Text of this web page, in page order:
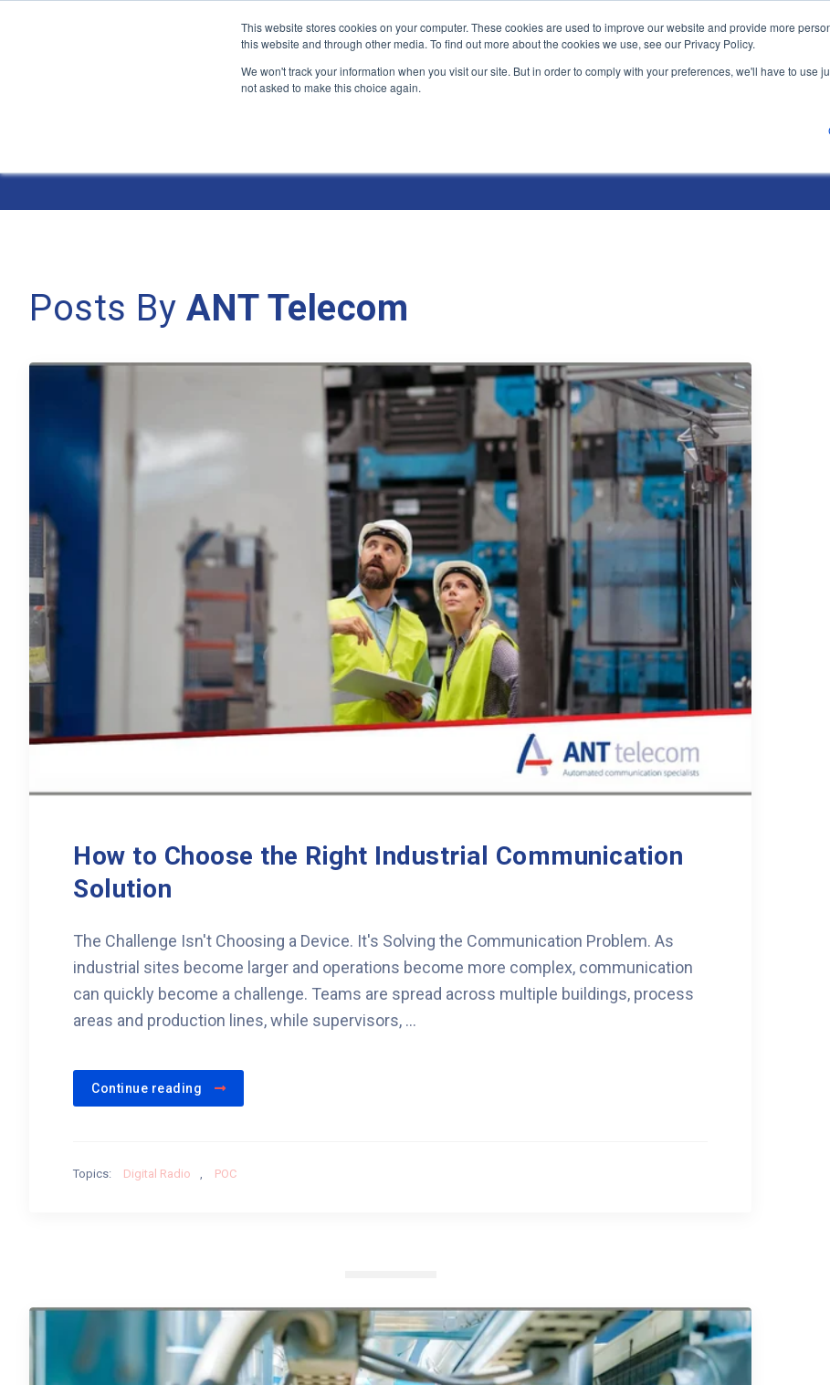
This website stores cookies on your computer. These cookies are used to improve our website and provide more
this website and through other media. To find out more about the cookies we use, see our Privacy Policy.
We won't track your information when you visit our site. But in order to comply with your preferences, we'll have to use
not asked to make this choice again.
Products and Solutions Industry Environments
Posts By ANT Telecom
How to Choose the Right Industrial Communication
Solution
The Challenge Isn't Choosing a Device. It's Solving the Communication Problem. As
industrial sites become larger and operations become more complex, communication
can quickly become a challenge. Teams are spread across multiple buildings, process
areas and production lines, while supervisors, ...
Continue reading
Topics: Digital Radio POC